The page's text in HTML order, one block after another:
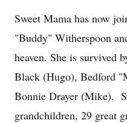
Sweet Mama has now
"Buddy" Witherspoon
heaven. She is survived
Black (Hugo), Bedford
Bonnie Drayer (Mike).
grandchildren, 29 great